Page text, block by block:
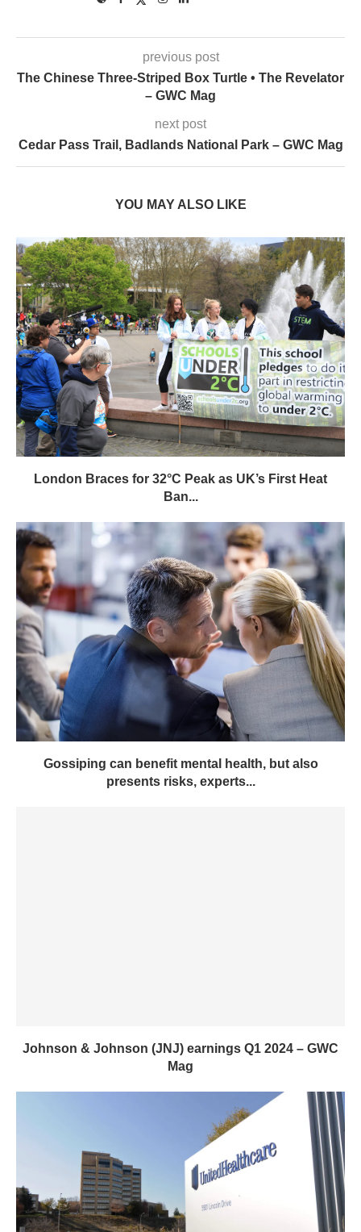
previous post
The Chinese Three-Striped Box Turtle • The Revelator
– GWC Mag
next post
Cedar Pass Trail, Badlands National Park – GWC Mag
YOU MAY ALSO LIKE
London Braces for 32°C Peak as UK’s First Heat
Ban...
Gossiping can benefit mental health, but also
presents risks, experts...
Johnson & Johnson (JNJ) earnings Q1 2024 – GWC
Mag